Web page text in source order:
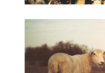
keramikhttps:/
https://
penting-kanggo-seo
https://